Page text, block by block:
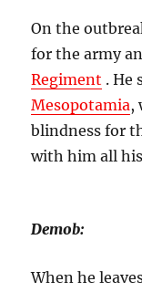
On the
for the army
Regiment . He
Mesopotamia,
blindness for
with him all
Demob:
When he